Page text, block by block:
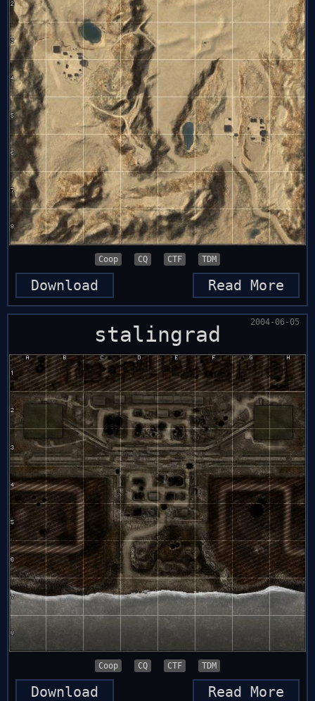
Coop CQ CTF TDM
Read More
Download
stalingrad
Coop CQ CTF TDM
Read More
Download
2004-06-05